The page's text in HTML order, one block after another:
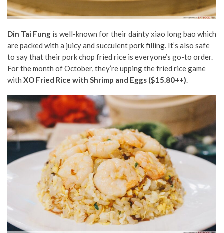
Din Tai Fung is well-known for their dainty xiao long bao which
are packed with a juicy and succulent pork filling. It’s also safe
to say that their pork chop fried rice is everyone’s go-to order.
For the month of October, they’re upping the fried rice game
with XO Fried Rice with Shrimp and Eggs ($15.80++).